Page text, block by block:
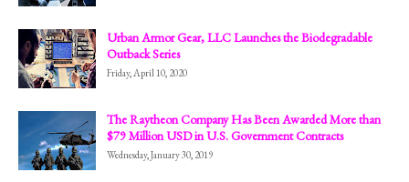
Urban Armor Gear, LLC Launches the Biodegradable
Outback Series
Friday, April 10, 2020
The Raytheon Company Has Been Awarded More than
$79 Million USD in U.S. Government Contracts
Wednesday, January 30, 2019